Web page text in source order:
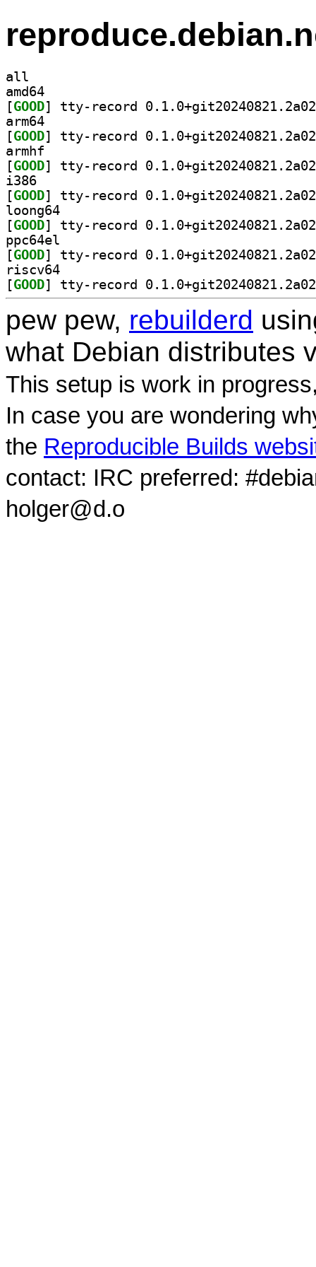
all
amd64
[GOOD
arm64
[GOOD
armhf
[GOOD
i386
[GOOD
loong64
[GOOD
ppc64el
[GOOD
riscv64
[GOOD
pew pew, rebuilderd
what Debian distributes
This setup is work in
In case you are wondering
the Reproducible Builds
contact: IRC preferred:
holger@d.o